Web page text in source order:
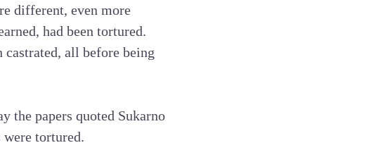
different, even more
had been tortured.
castrated, all before being
the papers quoted Sukarno
tortured.